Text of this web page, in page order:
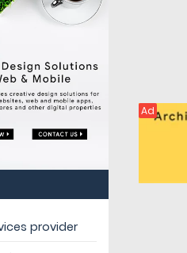
provider
Ad